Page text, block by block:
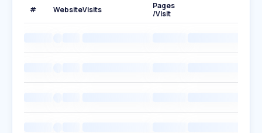
# WebsiteVisits
Pages
/Visit